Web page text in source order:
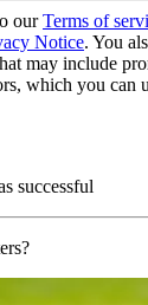
ourTerms of
Notice. You
may include
which you can
successful